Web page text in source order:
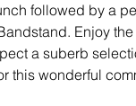
followed by a
Enjoy
a suberb
this wonderful